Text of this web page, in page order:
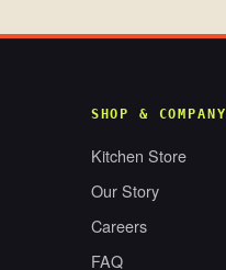
SHOP & COMPANY
Kitchen Store
Our Story
Careers
FAQ